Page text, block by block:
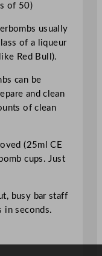
of 50)
usually
of a liqueur
Red Bull).
can be
and clean
of clean
(25ml CE
cups. Just
busy bar staff
in seconds.